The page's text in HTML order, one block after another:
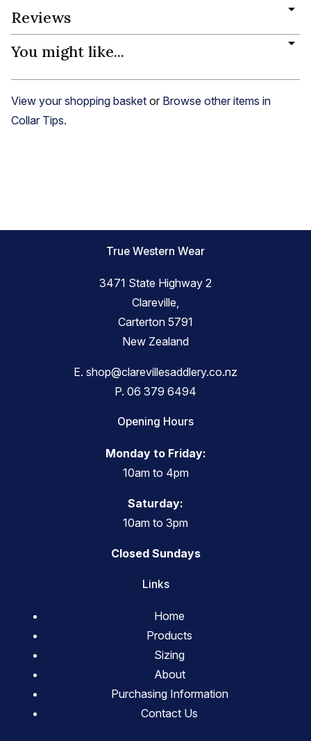
Reviews
You might like...
View your shopping basket or Browse other items in
Collar Tips.
True Western Wear
3471 State Highway 2
Clareville,
Carterton 5791
New Zealand
E. shop@clarevillesaddlery.co.nz
P. 06 379 6494
Opening Hours
Monday to Friday:
10am to 4pm
Saturday:
10am to 3pm
Closed Sundays
Links
Home
Products
Sizing
About
Purchasing Information
Contact Us